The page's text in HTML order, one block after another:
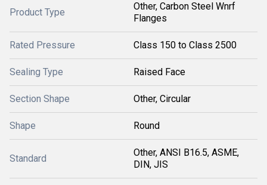
Product Type
Other, Carbon Steel Wnrf
Flanges
Rated Pressure Class 150 to Class 2500
Sealing Type Raised Face
Section Shape Other, Circular
Shape Round
Standard
Other, ANSI B16.5, ASME,
DIN, JIS